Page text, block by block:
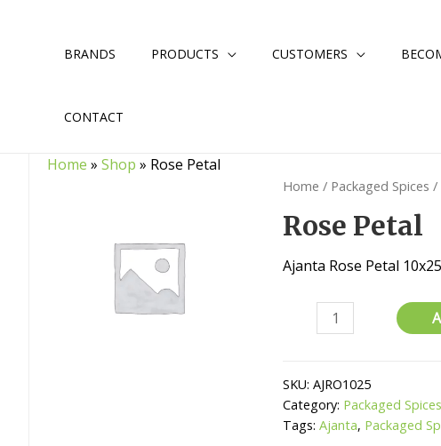
BRANDS PRODUCTS CUSTOMERS
CONTACT
Home »Shop » Rose Petal
Home / Packaged Spices /
Rose Petal
Ajanta Rose Petal
SKU:AJRO1025
Category: Packaged Spices
Tags:Ajanta, Packaged